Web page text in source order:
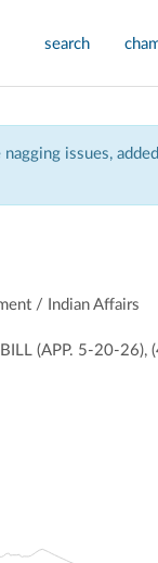
search
issues,
/ Indian Affairs
(APP. 5-20-